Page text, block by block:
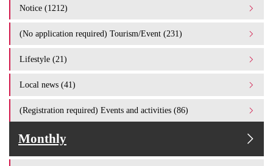
Notice (1212)
(No application required) Tourism/Event (231)
Lifestyle (21)
Local news (41)
(Registration required) Events and activities (86)
Monthly